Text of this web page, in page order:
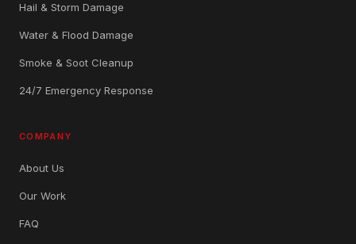
Hail & Storm Damage
Water & Flood Damage
Smoke & Soot Cleanup
24/7 Emergency Response
COMPANY
About Us
Our Work
FAQ